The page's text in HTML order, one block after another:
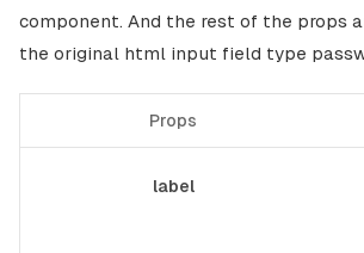
component. And the rest of the props
the original html input field type
Props
label